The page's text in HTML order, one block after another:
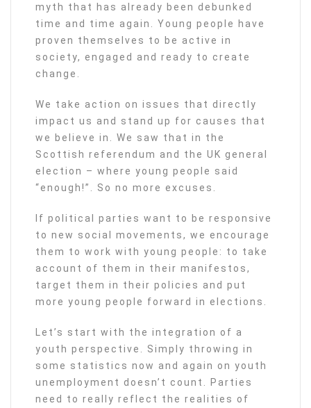
myth that has already been debunked
time and time again. Young people have
proven themselves to be active in
society, engaged and ready to create
change.
We take action on issues that directly
impact us and stand up for causes that
we believe in. We saw that in the
Scottish referendum and the UK general
election – where young people said
“enough!”. So no more excuses.
If political parties want to be responsive
to new social movements, we encourage
them to work with young people: to take
account of them in their manifestos,
target them in their policies and put
more young people forward in elections.
Let’s start with the integration of a
youth perspective. Simply throwing in
some statistics now and again on youth
unemployment doesn’t count. Parties
need to really reflect the realities of